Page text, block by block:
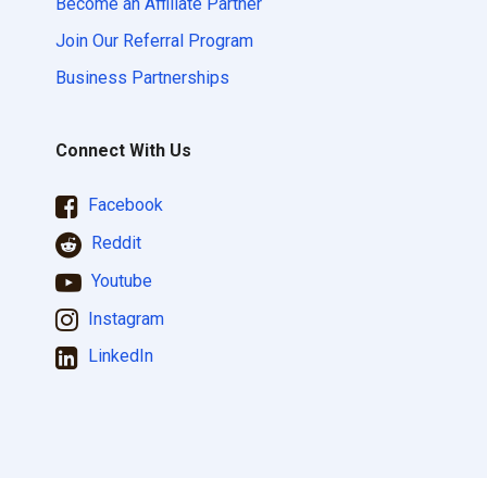
Join Our Referral Program
Business Partnerships
Connect With Us
Facebook
Reddit
Youtube
Instagram
LinkedIn